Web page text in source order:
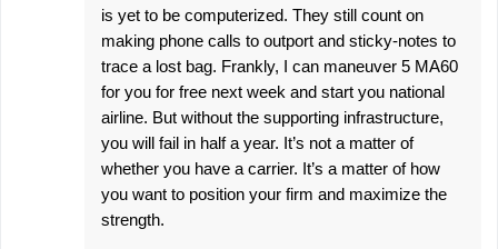
is yet to be computerized. They still count on
making phone calls to outport and sticky-notes to
trace a lost bag. Frankly, I can maneuver 5 MA60
for you for free next week and start you national
airline. But without the supporting infrastructure,
you will fail in half a year. It’s not a matter of
whether you have a carrier. It’s a matter of how
you want to position your firm and maximize the
strength.